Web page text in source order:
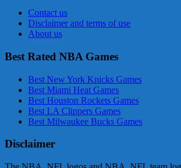
Contact us
Disclaimer and terms of use
About us
Best Rated NBA Games
Best New York Knicks Games
Best Miami Heat Games
Best Houston Rockets Games
Best LA Clippers Games
Best Milwaukee Bucks Games
Disclaimer